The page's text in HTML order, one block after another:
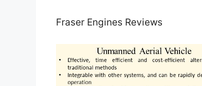
Fraser Engines Reviews